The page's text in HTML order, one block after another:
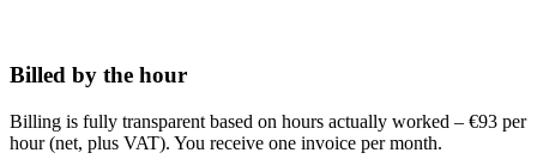
Billed by the hour
Billing is fully transparent based on hours actually worked – €93 per
hour (net, plus VAT). You receive one invoice per month.